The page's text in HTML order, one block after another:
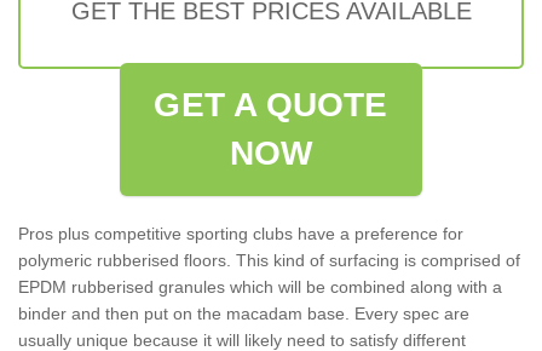
GET THE BEST PRICES AVAILABLE
GET A QUOTE
NOW
Pros plus competitive sporting clubs have a preference for
polymeric rubberised floors. This kind of surfacing is comprised of
EPDM rubberised granules which will be combined along with a
binder and then put on the macadam base. Every spec are
usually unique because it will likely need to satisfy different